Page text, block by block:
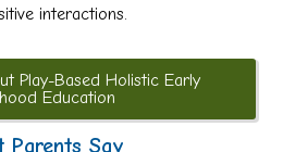
interactions.
Play-Based Holistic Early
Education
Parents Say